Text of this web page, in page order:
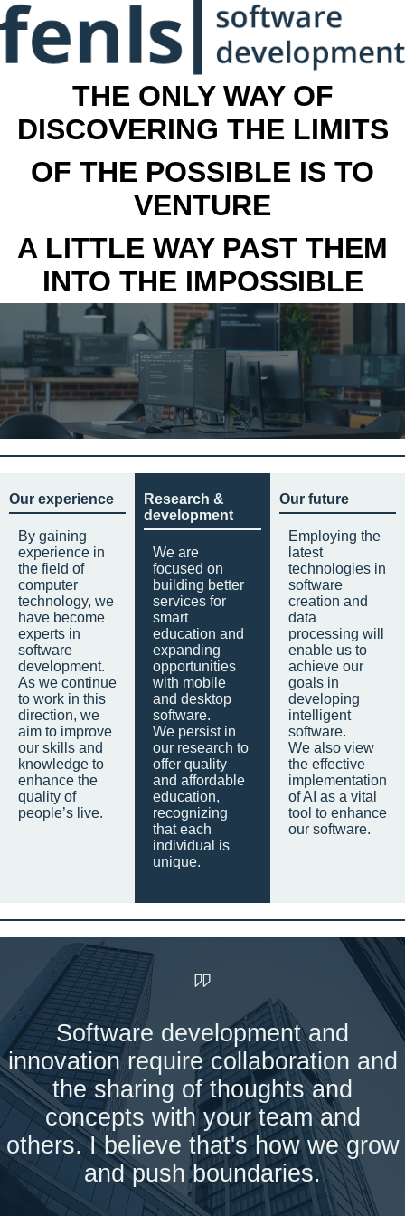
THE ONLY WAY OF
DISCOVERING THE LIMITS
OF THE POSSIBLE IS TO
VENTURE
A LITTLE WAY PAST THEM
INTO THE IMPOSSIBLE
Our experience
By gaining
experience in
the field of
computer
technology, we
have become
experts in
software
development.
As we continue
to work in this
direction, we
aim to improve
our skills and
knowledge to
enhance the
quality of
people’s live.
Research &
development
We are
focused on
building better
services for
smart
education and
expanding
opportunities
with mobile
and desktop
software.
We persist in
our research to
offer quality
and affordable
education,
recognizing
that each
individual is
unique.
Our future
Employing the
latest
technologies in
software
creation and
data
processing will
enable us to
achieve our
goals in
developing
intelligent
software.
We also view
the effective
implementation
of AI as a vital
tool to enhance
our software.
Software development and
innovation require collaboration and
the sharing of thoughts and
concepts with your team and
others. I believe that's how we grow
and push boundaries.